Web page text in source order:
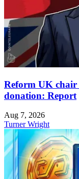
Reform UK
donation: Report
Aug 7, 2026
Turner Wright